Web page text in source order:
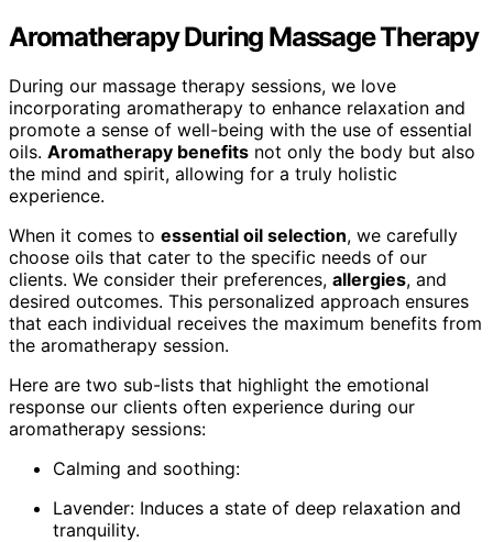
Aromatherapy During Massage Therapy
During our massage therapy sessions, we love
incorporating aromatherapy to enhance relaxation and
promote a sense of well-being with the use of essential
oils. Aromatherapy benefits not only the body but also
the mind and spirit, allowing for a truly holistic
experience.
When it comes to essential oil selection, we carefully
choose oils that cater to the specific needs of our
clients. We consider their preferences, allergies, and
desired outcomes. This personalized approach ensures
that each individual receives the maximum benefits from
the aromatherapy session.
Here are two sub-lists that highlight the emotional
response our clients often experience during our
aromatherapy sessions:
Calming and soothing:
Lavender: Induces a state of deep relaxation and
tranquility.